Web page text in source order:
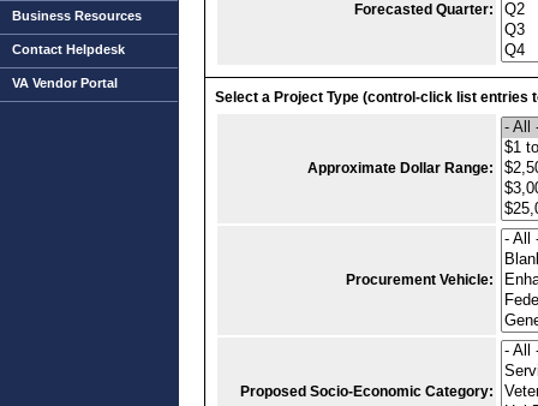
Business Resources
Contact Helpdesk
VA Vendor Portal
Forecasted Quarter:
Select a Project Type (control-click list entries
Approximate Dollar Range:
Procurement Vehicle:
Proposed Socio-Economic Category: